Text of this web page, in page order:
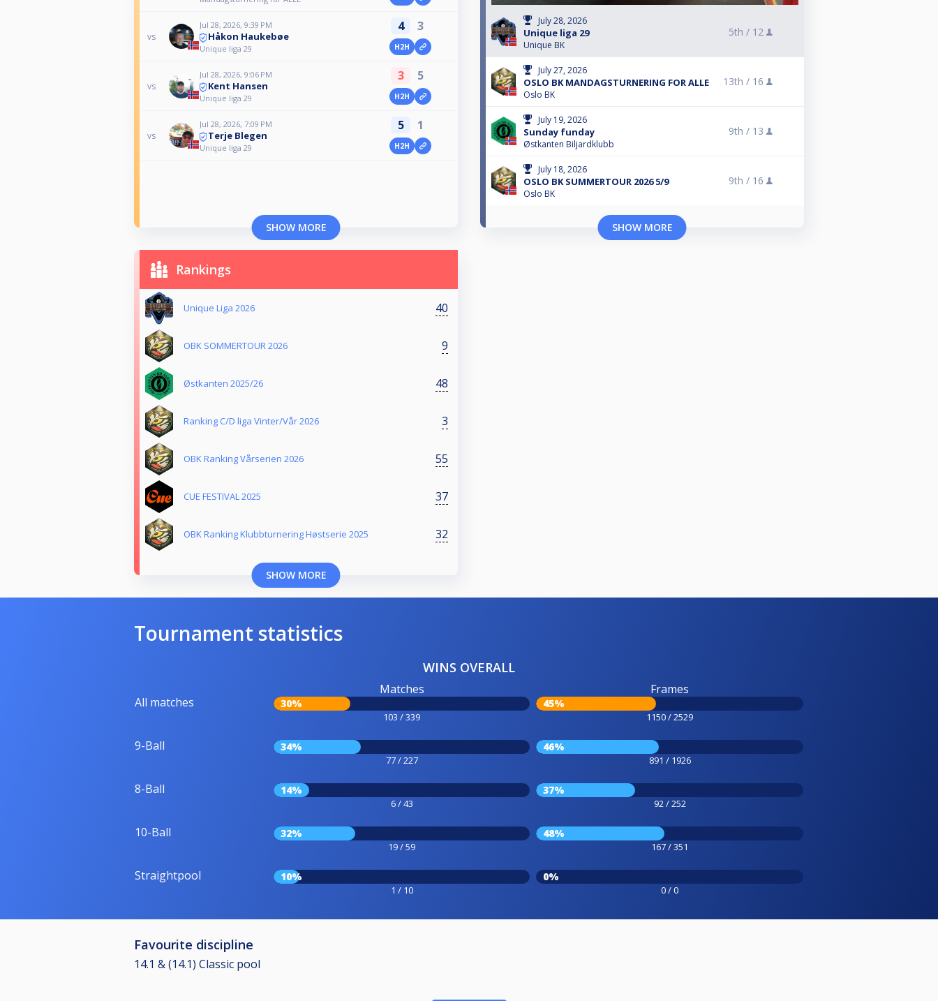
vs
Jul 28, 2026, 9:39 PM
Håkon Haukebøe
Unique liga 29
4 3
H2H
vs
Jul 28, 2026, 9:06 PM
Kent Hansen
Unique liga 29
3 5
H2H
vs
Jul 28, 2026, 7:09 PM
Terje Blegen
Unique liga 29
5 1
H2H
SHOW MORE
July 28, 2026
Unique liga 29
Unique BK
5th / 12
July 27, 2026
OSLO BK MANDAGSTURNERING FOR ALLE
Oslo BK
13th / 16
July 19, 2026
Sunday funday
Østkanten Biljardklubb
9th / 13
July 18, 2026
OSLO BK SUMMERTOUR 2026 5/9
Oslo BK
9th / 16
SHOW MORE
Rankings
Unique Liga 2026 40
OBK SOMMERTOUR 2026 9
Østkanten 2025/26 48
Ranking C/D liga Vinter/Vår 2026 3
OBK Ranking Vårserien 2026 55
CUE FESTIVAL 2025 37
OBK Ranking Klubbturnering Høstserie 2025 32
SHOW MORE
Tournament statistics
WINS OVERALL
All matches
Matches
30%
103 / 339
Frames
45%
1150 / 2529
9-Ball 34%
77 / 227
46%
891 / 1926
8-Ball 14%
6 / 43
37%
92 / 252
10-Ball 32%
19 / 59
48%
167 / 351
Straightpool 10%
1 / 10
0%
0 / 0
Favourite discipline
14.1 & (14.1) Classic pool